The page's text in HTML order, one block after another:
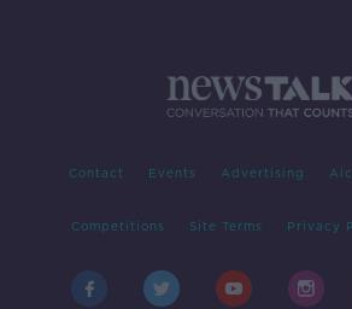
Contact Events Advertising
Competitions Site Terms Privacy